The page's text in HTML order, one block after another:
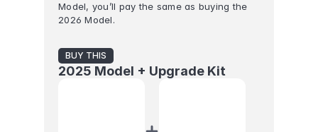
Model, you’ll pay the same as buying the
2026 Model.
BUY THIS
2025 Model + Upgrade Kit